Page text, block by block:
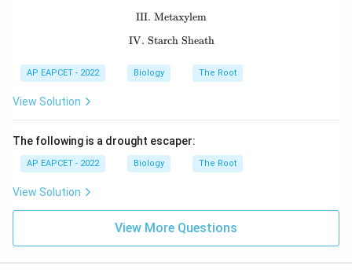
\text{III. Metaxylem}
III. Metaxylem
\text{IV. Starch Sheath}
IV. Starch Sheath
AP EAPCET - 2022 Biology The Root
View Solution
The following is a drought escaper:
AP EAPCET - 2022 Biology The Root
View Solution
View More Questions